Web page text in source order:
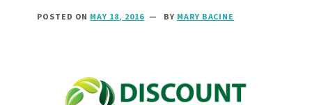
POSTED ON MAY 18, 2016 BY MARY BACINE